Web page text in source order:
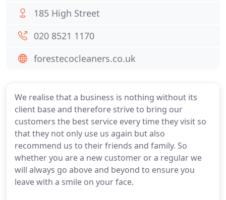
We realise that a business is nothing without its
client base and therefore strive to bring our
customers the best service every time they visit so
that they not only use us again but also
recommend us to their friends and family. So
whether you are a new customer or a regular we
will always go above and beyond to ensure you
leave with a smile on your face.
185 High Street
020 8521 1170
forestecocleaners.co.uk